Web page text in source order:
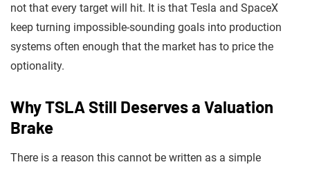
not that every target will hit. It is that Tesla and SpaceX
keep turning impossible-sounding goals into production
systems often enough that the market has to price the
optionality.
Why TSLA Still Deserves a Valuation
Brake
There is a reason this cannot be written as a simple